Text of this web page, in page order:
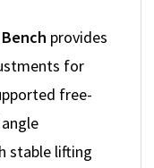
provides
for
free-
stable lifting